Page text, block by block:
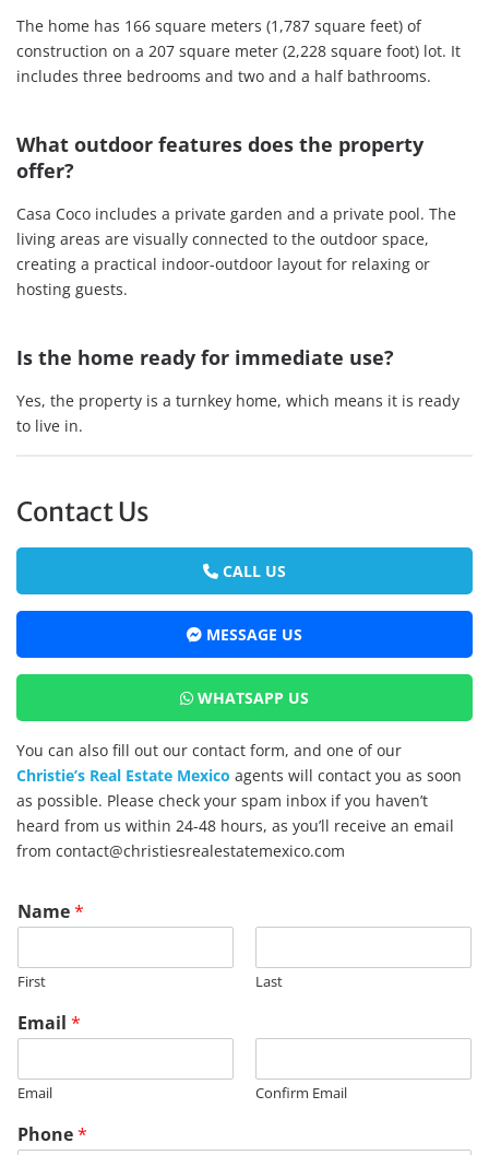
The home has 166 square meters (1,787 square feet) of
construction on a 207 square meter (2,228 square foot) lot. It
includes three bedrooms and two and a half bathrooms.
What outdoor features does the property
offer?
Casa Coco includes a private garden and a private pool. The
living areas are visually connected to the outdoor space,
creating a practical indoor-outdoor layout for relaxing or
hosting guests.
Is the home ready for immediate use?
Yes, the property is a turnkey home, which means it is ready
to live in.
Contact Us
CALL US
MESSAGE US
WHATSAPP US
You can also fill out our contact form, and one of our
Christie’s Real Estate Mexico agents will contact you as soon
as possible. Please check your spam inbox if you haven’t
heard from us within 24-48 hours, as you’ll receive an email
from contact@christiesrealestatemexico.com
P
a
e
E
a
l
P
o
Name*
First Last
Email *
Email Confirm Email
Phone*